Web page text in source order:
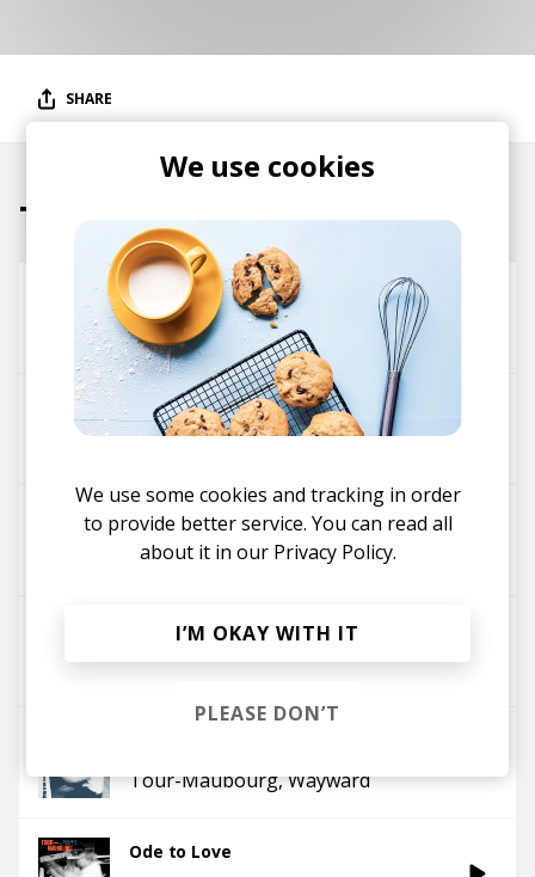
SHARE
Tracks
Things
Tour-Maubourg Kareem Ali
Soul Feels Good - Tour-Maubourg Remix
All I Care About - Tour-Maubourg Remix
Wayne Snow Tour-Maubourg
Tour-Maubourg
Tour-Maubourg Wayward
Ode to Love
We use cookies
We use some cookies and tracking in order
to provide better service. You can read all
about it in our Privacy Policy.
I’M OKAY WITH IT
PLEASE DON’T